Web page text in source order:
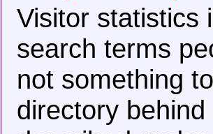
Visitor statistics
search terms
not something
directory